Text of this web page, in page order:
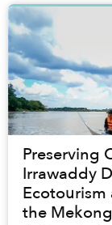
Preserving
Irrawaddy
Ecotourism
the